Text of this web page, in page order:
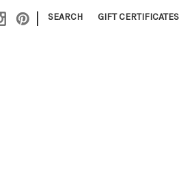
| SEARCH GIFT CERTIFICATES